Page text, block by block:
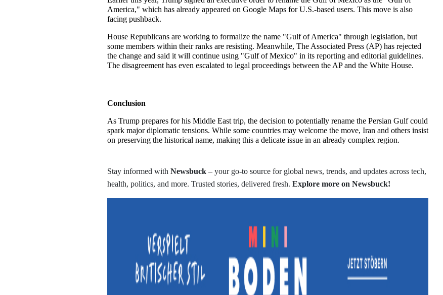
America," which has already appeared on Google Maps for U.S.-based users. This move is also
facing pushback.
House Republicans are working to formalize the name "Gulf of America" through legislation, but
some members within their ranks are resisting. Meanwhile, The Associated Press (AP) has rejected
the change and said it will continue using "Gulf of Mexico" in its reporting and editorial guidelines.
The disagreement has even escalated to legal proceedings between the AP and the White House.
Conclusion
As Trump prepares for his Middle East trip, the decision to potentially rename the Persian Gulf could
spark major diplomatic tensions. While some countries may welcome the move, Iran and others insist
on preserving the historical name, making this a delicate issue in an already complex region.
Stay informed with Newsbuck – your go-to source for global news, trends, and updates across tech,
health, politics, and more. Trusted stories, delivered fresh. Explore more on Newsbuck!